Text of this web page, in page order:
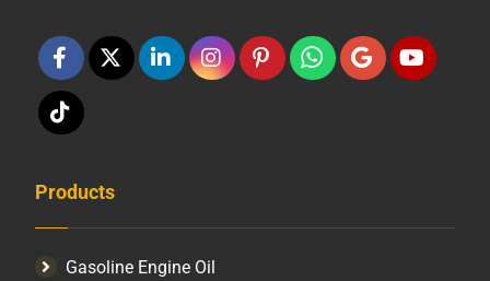
Products
Gasoline Engine Oil